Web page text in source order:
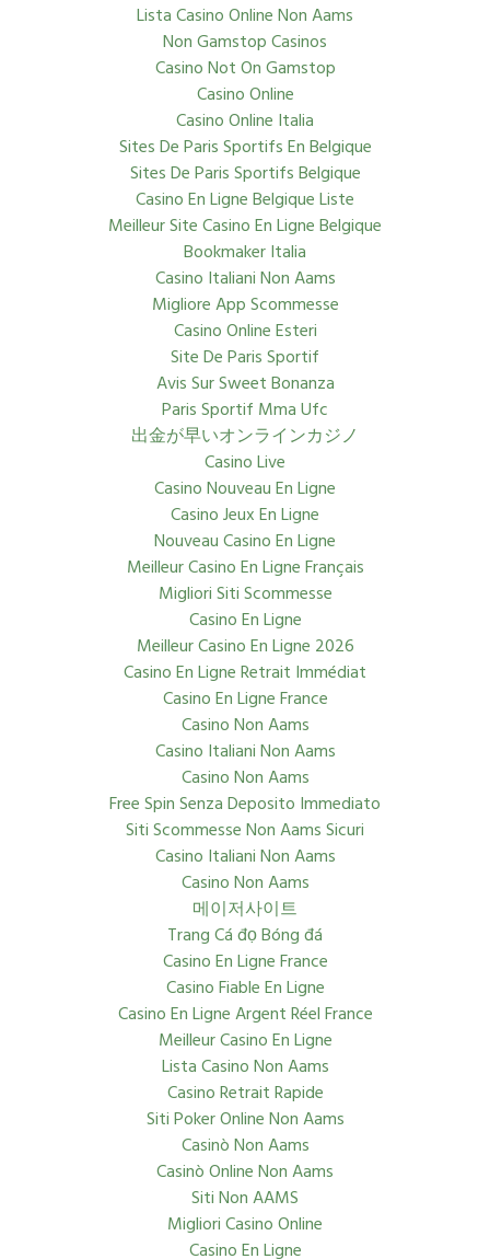
Lista Casino Online Non Aams
Non Gamstop Casinos
Casino Not On Gamstop
Casino Online
Casino Online Italia
Sites De Paris Sportifs En Belgique
Sites De Paris Sportifs Belgique
Casino En Ligne Belgique Liste
Meilleur Site Casino En Ligne Belgique
Bookmaker Italia
Casino Italiani Non Aams
Migliore App Scommesse
Casino Online Esteri
Site De Paris Sportif
Avis Sur Sweet Bonanza
Paris Sportif Mma Ufc
出金が早いオンラインカジノ
Casino Live
Casino Nouveau En Ligne
Casino Jeux En Ligne
Nouveau Casino En Ligne
Meilleur Casino En Ligne Français
Migliori Siti Scommesse
Casino En Ligne
Meilleur Casino En Ligne 2026
Casino En Ligne Retrait Immédiat
Casino En Ligne France
Casino Non Aams
Casino Italiani Non Aams
Casino Non Aams
Free Spin Senza Deposito Immediato
Siti Scommesse Non Aams Sicuri
Casino Italiani Non Aams
Casino Non Aams
메이저사이트
Trang Cá đọ Bóng đá
Casino En Ligne France
Casino Fiable En Ligne
Casino En Ligne Argent Réel France
Meilleur Casino En Ligne
Lista Casino Non Aams
Casino Retrait Rapide
Siti Poker Online Non Aams
Casinò Non Aams
Casinò Online Non Aams
Siti Non AAMS
Migliori Casino Online
Casino En Ligne